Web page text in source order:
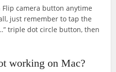
camera button anytime
just remember to tap the
triple dot circle button, then
working on Mac?